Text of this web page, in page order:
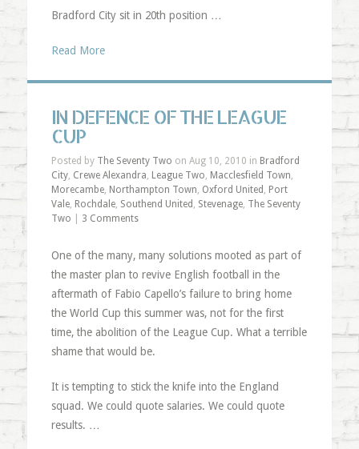
Bradford City sit in 20th position …
Read More
IN DEFENCE OF THE LEAGUE
CUP
Posted by The Seventy Two on Aug 10, 2010 in Bradford
City, Crewe Alexandra, League Two, Macclesfield Town,
Morecambe, Northampton Town, Oxford United , Port
Vale, Rochdale, Southend United , Stevenage, The Seventy
Two
3 Comments
One of the many, many solutions mooted as part of
the master plan to revive English football in the
aftermath of Fabio Capello’s failure to bring home
the World Cup this summer was, not for the first
time, the abolition of the League Cup. What a terrible
shame that would be.
It is tempting to stick the knife into the England
squad. We could quote salaries. We could quote
results. …